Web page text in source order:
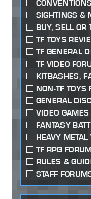
SIGHTINGS &
BUY, SELL OR
TF TOYS
TF GENERAL
TF VIDEO
KITBASHES,
NON-TF TOYS
GENERAL
VIDEO
FANTASY
HEAVY
TF RPG
RULES &
STAFF